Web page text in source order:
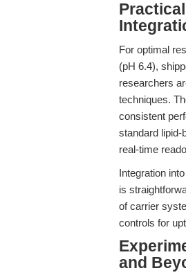
For optimal
(pH 6.4),
researchers
techniques.
consistent
standard lipid-
real-time
Integration
is
of carrier
controls for
and